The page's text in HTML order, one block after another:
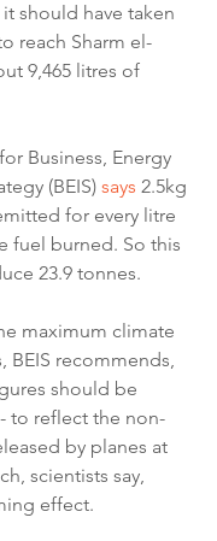
should have taken
reach Sharm el-
9,465 litres of
Business, Energy
(BEIS) says 2.5kg
for every litre
fuel burned. So this
23.9 tonnes.
maximum climate
recommends,
should be
to reflect the non-
by planes at
scientists say,
effect.